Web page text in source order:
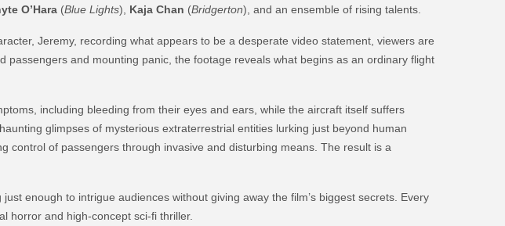
O’Hara (Blue Lights), Kaja Chan (Bridgerton), and an ensemble of rising talents.
Jeremy, recording what appears to be a desperate video statement, viewers are
and mounting panic, the footage reveals what begins as an ordinary flight
including bleeding from their eyes and ears, while the aircraft itself suffers
glimpses of mysterious extraterrestrial entities lurking just beyond human
of passengers through invasive and disturbing means. The result is a
enough to intrigue audiences without giving away the film’s biggest secrets. Every
horror and high-concept sci-fi thriller.